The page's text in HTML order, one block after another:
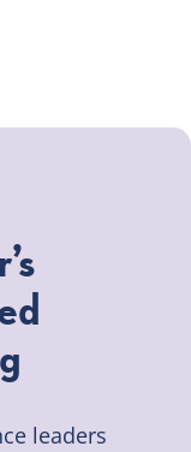
leaders